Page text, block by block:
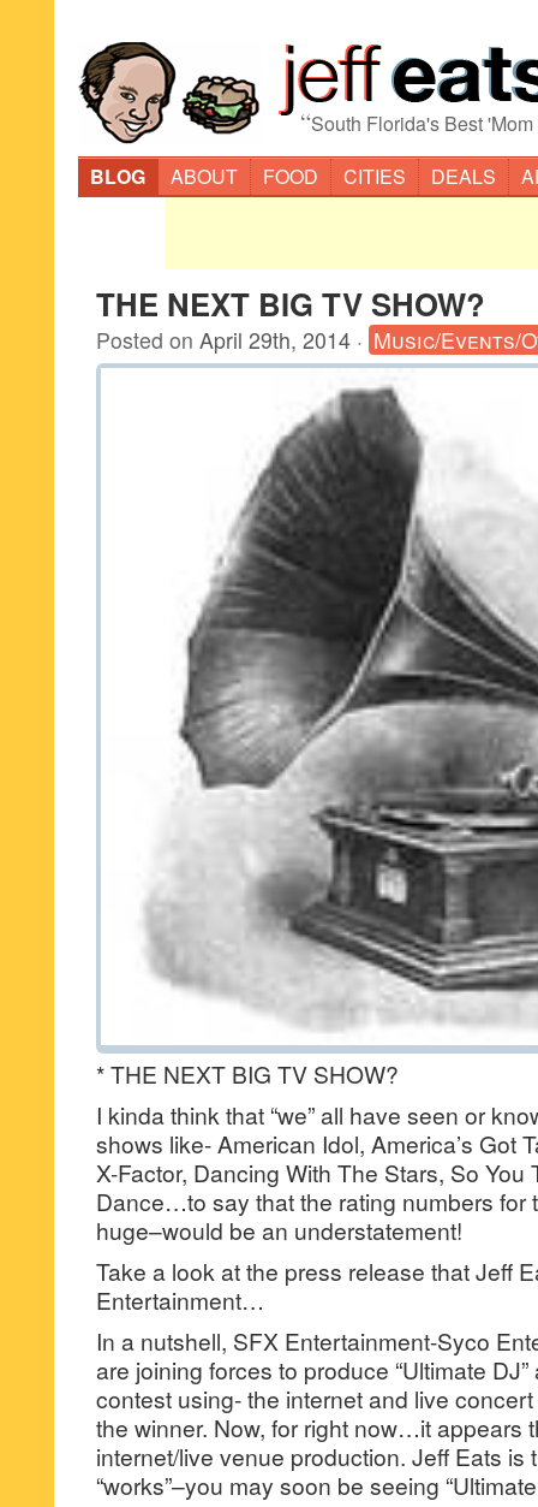
“South Florida's Best
BLOG
ABOUT FOOD CITIES DEALS
THE NEXT BIG TV SHOW?
Posted on April 29th, 2014 · Music/Events/
* THE NEXT BIG TV SHOW?
I kinda think that “we” all have seen or
shows like- American Idol, America’s Got
X-Factor, Dancing With The Stars, So You
Dance…to say that the rating numbers for
huge–would be an understatement!
Take a look at the press release that Jeff
Entertainment…
In a nutshell, SFX Entertainment-Syco
are joining forces to produce “Ultimate
contest using- the internet and live
the winner. Now, for right now…it appears
internet/live venue production. Jeff Eats is
“works”–you may soon be seeing